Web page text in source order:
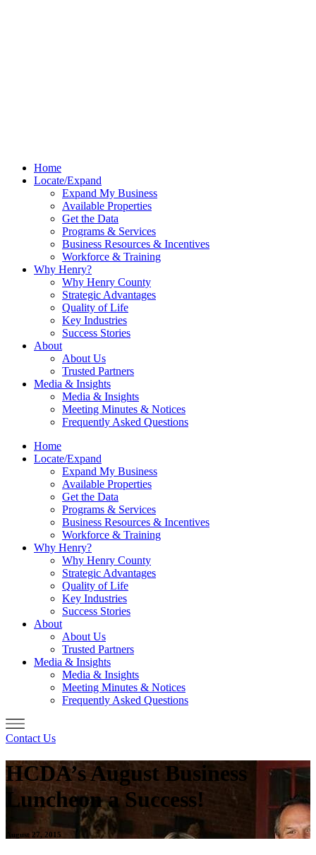
Home
Locate/Expand
Expand My Business
Available Properties
Get the Data
Programs & Services
Business Resources & Incentives
Workforce & Training
Why Henry?
Why Henry County
Strategic Advantages
Quality of Life
Key Industries
Success Stories
About
About Us
Trusted Partners
Media & Insights
Media & Insights
Meeting Minutes & Notices
Frequently Asked Questions
Home
Locate/Expand
Expand My Business
Available Properties
Get the Data
Programs & Services
Business Resources & Incentives
Workforce & Training
Why Henry?
Why Henry County
Strategic Advantages
Quality of Life
Key Industries
Success Stories
About
About Us
Trusted Partners
Media & Insights
Media & Insights
Meeting Minutes & Notices
Frequently Asked Questions
Contact Us
HCDA’s August Business
Luncheon a Success!
August 27, 2015